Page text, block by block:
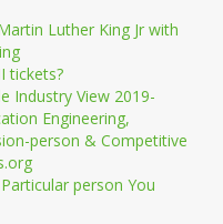
Luther King Jr with
tickets?
Industry View 2019-
Engineering,
person & Competitive
person You